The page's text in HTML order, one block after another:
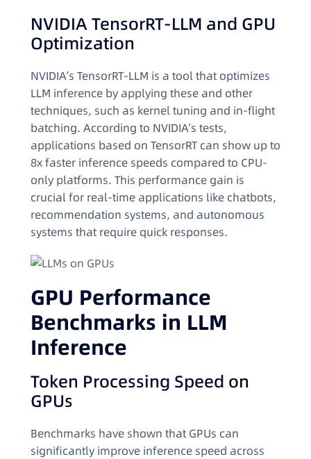
NVIDIA TensorRT-LLM and GPU
Optimization
NVIDIA’s TensorRT-LLM is a tool that optimizes
LLM inference by applying these and other
techniques, such as kernel tuning and in-flight
batching. According to NVIDIA’s tests,
applications based on TensorRT can show up to
8x faster inference speeds compared to CPU-
only platforms. This performance gain is
crucial for real-time applications like chatbots,
recommendation systems, and autonomous
systems that require quick responses.
GPU Performance
Benchmarks in LLM
Inference
Token Processing Speed on
GPUs
Benchmarks have shown that GPUs can
significantly improve inference speed across